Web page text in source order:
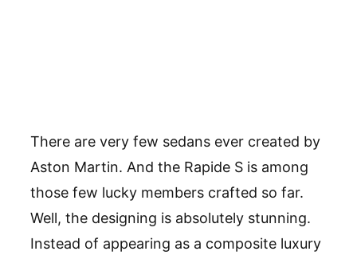
There are very few sedans ever created by
Aston Martin. And the Rapide S is among
those few lucky members crafted so far.
Well, the designing is absolutely stunning.
Instead of appearing as a composite luxury